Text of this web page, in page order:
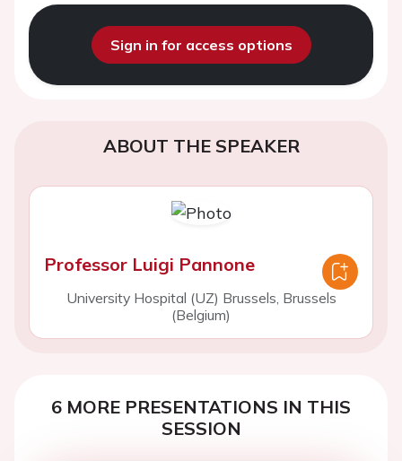
Sign in for access options
ABOUT THE SPEAKER
Professor Luigi Pannone
University Hospital (UZ) Brussels, Brussels
(Belgium)
6 MORE PRESENTATIONS IN THIS
SESSION